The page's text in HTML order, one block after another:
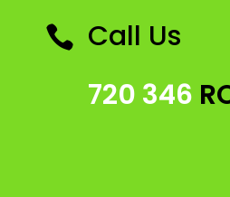
 Call Us
720 346